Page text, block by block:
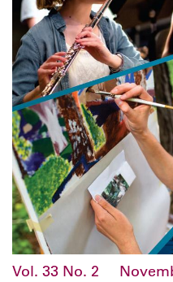
Vol. 33 No. 2